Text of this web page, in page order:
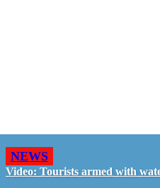
NEWS
Video: Tourists armed with